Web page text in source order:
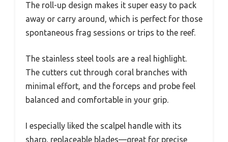
The roll-up design makes it super easy to pack
away or carry around, which is perfect for those
spontaneous frag sessions or trips to the reef.
The stainless steel tools are a real highlight.
The cutters cut through coral branches with
minimal effort, and the forceps and probe feel
balanced and comfortable in your grip.
I especially liked the scalpel handle with its
sharp, replaceable blades—great for precise